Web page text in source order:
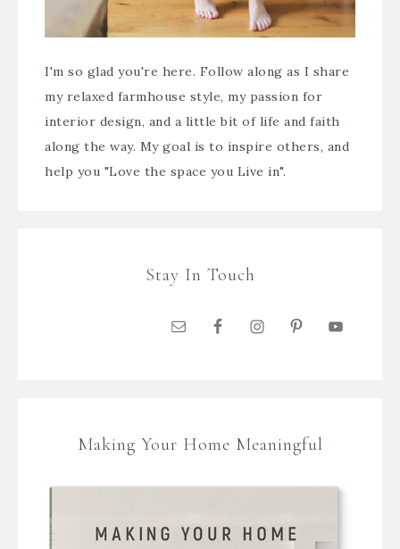
I'm so glad you're here. Follow along as I share
my relaxed farmhouse style, my passion for
interior design, and a little bit of life and faith
along the way. My goal is to inspire others, and
help you "Love the space you Live in".
Stay In Touch
Making Your Home Meaningful